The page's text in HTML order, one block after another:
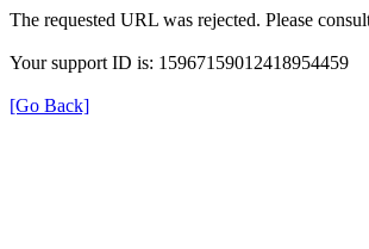
The requested URL was rejected. Please
Your support ID is: 15967159012418954459
[Go Back]